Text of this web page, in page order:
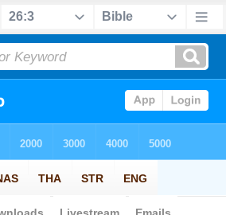
Bible>Strong's > Greek